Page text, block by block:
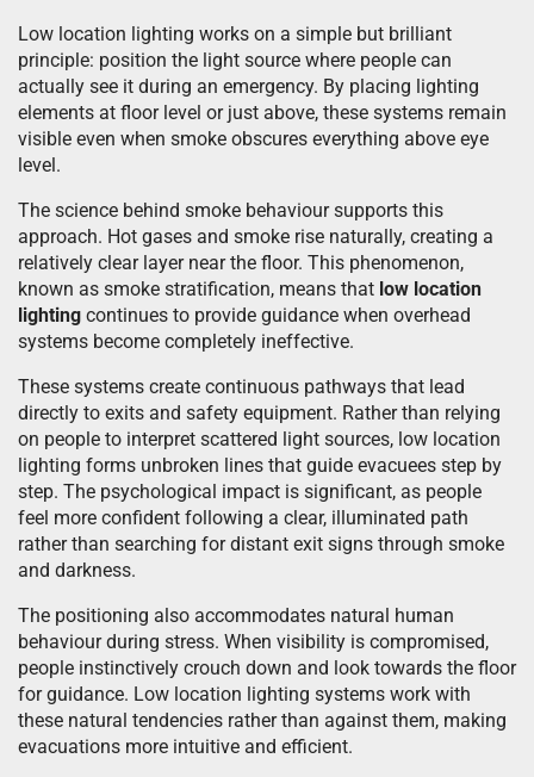
Low location lighting works on a simple but brilliant
principle: position the light source where people can
actually see it during an emergency. By placing lighting
elements at floor level or just above, these systems remain
visible even when smoke obscures everything above eye
level.
The science behind smoke behaviour supports this
approach. Hot gases and smoke rise naturally, creating a
relatively clear layer near the floor. This phenomenon,
known as smoke stratification, means that low location
lighting continues to provide guidance when overhead
systems become completely ineffective.
These systems create continuous pathways that lead
directly to exits and safety equipment. Rather than relying
on people to interpret scattered light sources, low location
lighting forms unbroken lines that guide evacuees step by
step. The psychological impact is significant, as people
feel more confident following a clear, illuminated path
rather than searching for distant exit signs through smoke
and darkness.
The positioning also accommodates natural human
behaviour during stress. When visibility is compromised,
people instinctively crouch down and look towards the floor
for guidance. Low location lighting systems work with
these natural tendencies rather than against them, making
evacuations more intuitive and efficient.